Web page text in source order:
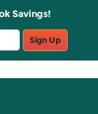
Savings!
Sign Up